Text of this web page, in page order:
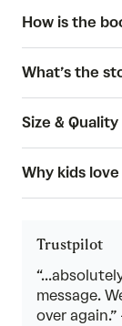
How is the
What’s the
Size & Quality
Why kids
Trustpilot
message.
over